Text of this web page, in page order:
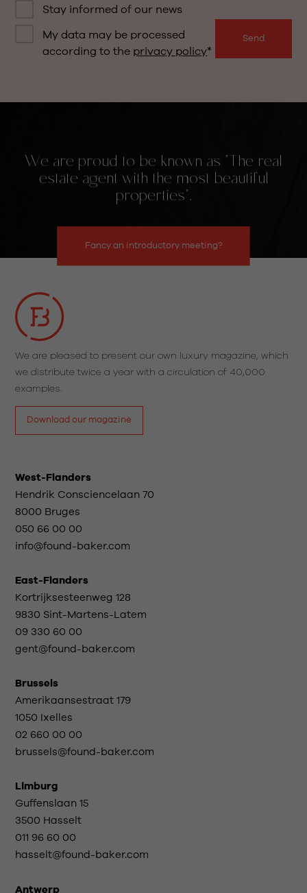
Stay informed of our news
My data may be processed
according to the privacy policy
Send
We are proud to be known as "The real
estate agent with the most beautiful
properties".
Fancy an introductory meeting?
We are pleased to present our own luxury magazine, which
we distribute twice a year with a circulation of 40,000
examples.
Download our magazine
West-Flanders
Hendrik Consciencelaan 70
8000 Bruges
050 66 00 00
info@found-baker.com
East-Flanders
Kortrijksesteenweg 128
9830 Sint-Martens-Latem
09 330 60 00
gent@found-baker.com
Brussels
Amerikaansestraat 179
1050 Ixelles
02 660 00 00
brussels@found-baker.com
Limburg
Guffenslaan 15
3500 Hasselt
011 96 60 00
hasselt@found-baker.com
Antwerp